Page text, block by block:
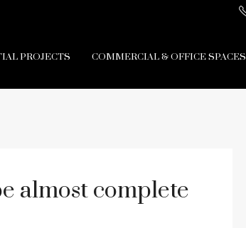
PROJECTS COMMERCIAL & OFFICE SPACES
almost complete